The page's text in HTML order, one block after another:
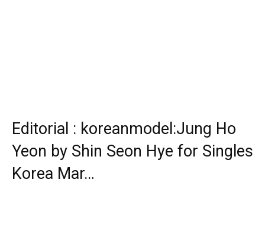
Editorial : koreanmodel:Jung Ho
Yeon by Shin Seon Hye for Singles
Korea Mar…